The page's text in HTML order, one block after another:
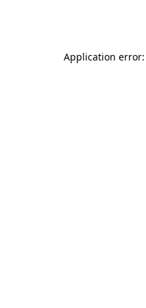
Application